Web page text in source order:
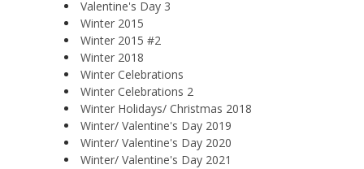
Valentine's Day 3
Winter 2015
Winter 2015 #2
Winter 2018
Winter Celebrations
Winter Celebrations 2
Winter Holidays/ Christmas 2018
Winter/ Valentine's Day 2019
Winter/ Valentine's Day 2020
Winter/ Valentine's Day 2021